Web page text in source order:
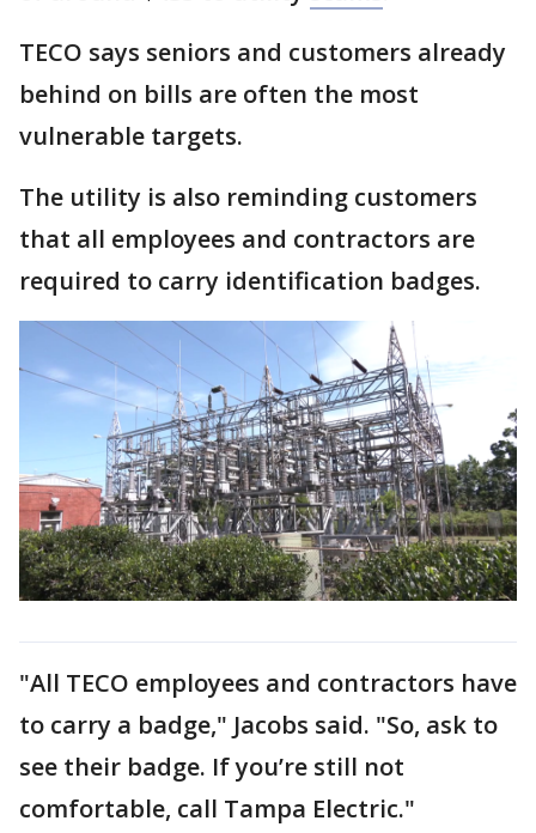
TECO says seniors and customers already
behind on bills are often the most
vulnerable targets.
The utility is also reminding customers
that all employees and contractors are
required to carry identification badges.
"All TECO employees and contractors have
to carry a badge," Jacobs said. "So, ask to
see their badge. If you’re still not
comfortable, call Tampa Electric."